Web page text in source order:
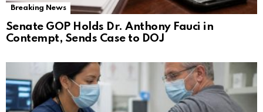
Breaking News
Senate GOP Holds Dr. Anthony Fauci in
Contempt, Sends Case to DOJ